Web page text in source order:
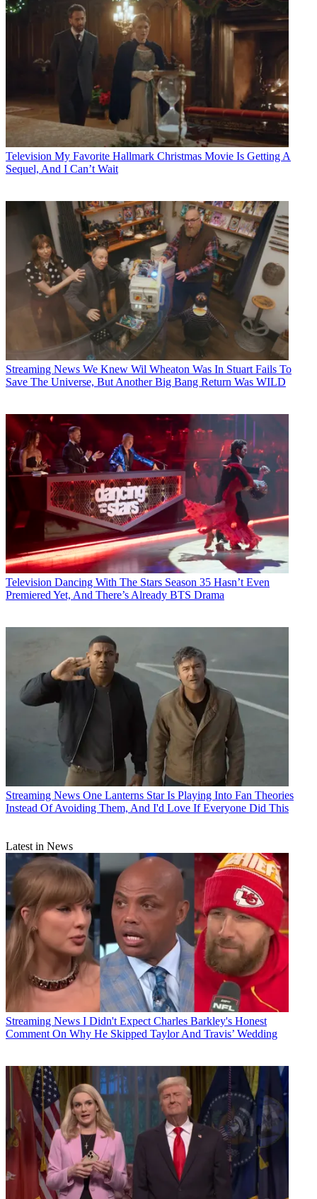
Television My Favorite Hallmark Christmas Movie Is Getting A
Sequel, And I Can’t Wait
Streaming News We Knew Wil Wheaton Was In Stuart Fails To
Save The Universe, But Another Big Bang Return Was WILD
Television Dancing With The Stars Season 35 Hasn’t Even
Premiered Yet, And There’s Already BTS Drama
Streaming News One Lanterns Star Is Playing Into Fan Theories
Instead Of Avoiding Them, And I'd Love If Everyone Did This
Latest in News
Streaming News I Didn't Expect Charles Barkley's Honest
Comment On Why He Skipped Taylor And Travis’ Wedding